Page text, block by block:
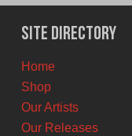
Site Directory
Home
Shop
Our Artists
Our Releases